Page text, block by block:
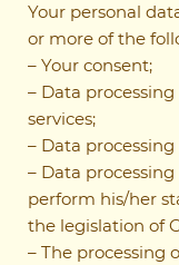
Your personal
or more of the
– Your consent;
– Data
services;
– Data
– Data
perform his/her
the legislation of
– The processing